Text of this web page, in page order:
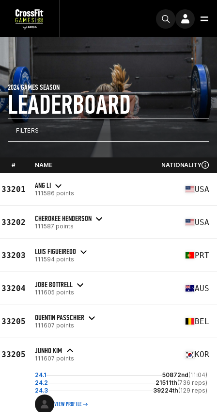
LEADERBOARD
2024 GAMES SEASON
FILTERS
# NAME NATIONALITY
33201 ANG LI
111586 points USA
33202 CHEROKEE HENDERSON
111587 points USA
33203 LUIS FIGUEIREDO
111594 points PRT
33204 JOBE BOTTRELL
111605 points AUS
33205 QUENTIN PASSCHIER
111607 points BEL
33205 JUNHO KIM
111607 points KOR
24.1 50872nd(11:04)
24.2
21511th(736 reps)
24.3
39224th(129 reps)
VIEW PROFILE